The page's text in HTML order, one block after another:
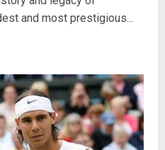
and most prestigious...